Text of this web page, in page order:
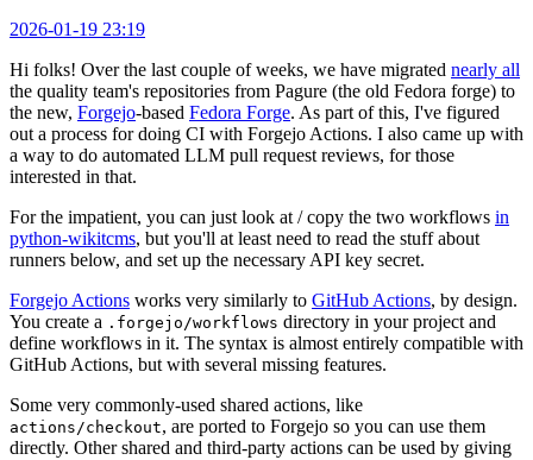
2026-01-19 23:19
Hi folks! Over the last couple of weeks, we have migrated nearly all
the quality team's repositories from Pagure (the old Fedora forge) to
the new, Forgejo-based Fedora Forge. As part of this, I've figured
out a process for doing CI with Forgejo Actions. I also came up with
a way to do automated LLM pull request reviews, for those
interested in that.
For the impatient, you can just look at / copy the two workflows in
python-wikitcms, but you'll at least need to read the stuff about
runners below, and set up the necessary API key secret.
Forgejo Actions works very similarly to GitHub Actions, by design.
You create a .forgejo/workflows directory in your project and
define workflows in it. The syntax is almost entirely compatible with
GitHub Actions, but with several missing features.
Some very commonly-used shared actions, like
actions/checkout, are ported to Forgejo so you can use them
directly. Other shared and third-party actions can be used by giving